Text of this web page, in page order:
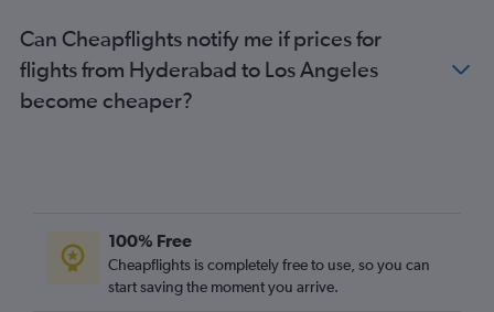
Can Cheapflights notify me if prices for
flights from Hyderabad to Los Angeles
become cheaper?
100% Free
Cheapflights is completely free to use, so you can
start saving the moment you arrive.